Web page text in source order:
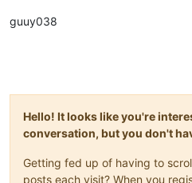
guuy038
Hello! It looks like you're
conversation, but you don't
Getting fed up of having to
posts each visit? When you